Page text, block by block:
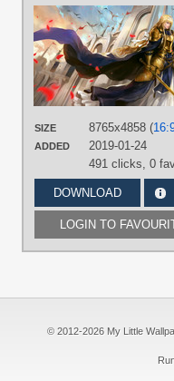
えもえもん
Alice Zuberg,Blue eyes,Hand
Long hair,No text
Yellow
PLATFORM
DesktopSIZE 8765x4858 (
ADDED
2019-01-24
491 clicks, 0
DOWNLOAD
LOGIN TO
© 2012-2026 My Little